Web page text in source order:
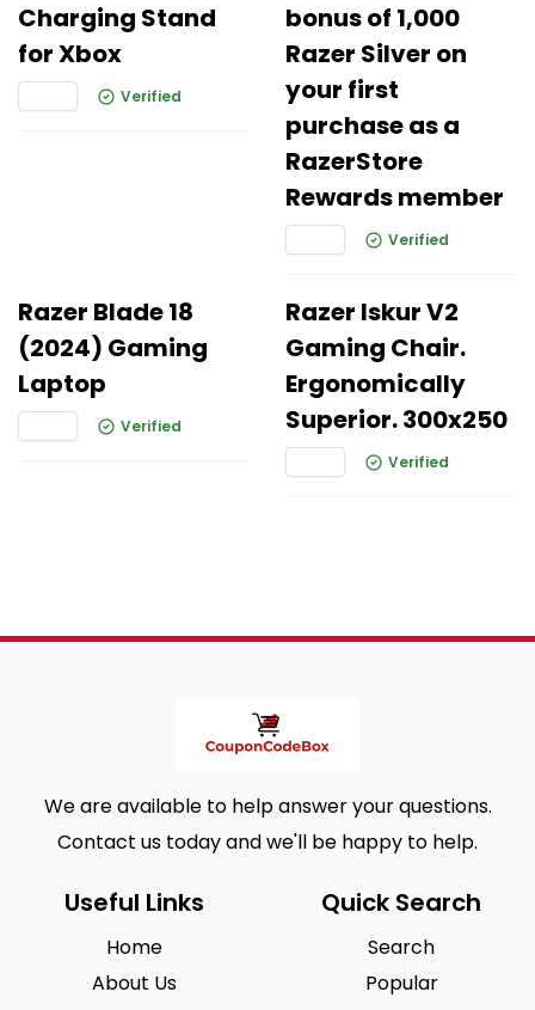
Charging Stand
for Xbox
Verified
bonus of 1,000
Razer Silver on
your first
purchase as a
RazerStore
Rewards member
Verified
Razer Blade 18
(2024) Gaming
Laptop
Verified
Razer Iskur V2
Gaming Chair.
Ergonomically
Superior. 300x250
Verified
We are available to help answer your questions.
Contact us today and we'll be happy to help.
Useful Links
Home
About Us
Quick Search
Search
Popular